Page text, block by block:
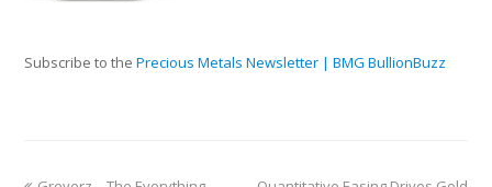
Subscribe to thePrecious Metals Newsletter | BMG BullionBuzz